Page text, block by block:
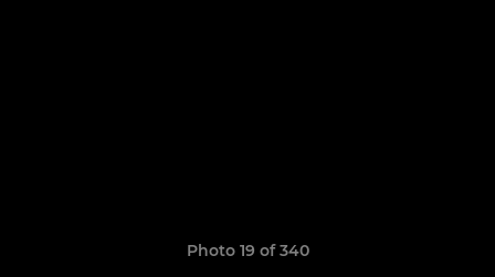
Photo 19 of 340